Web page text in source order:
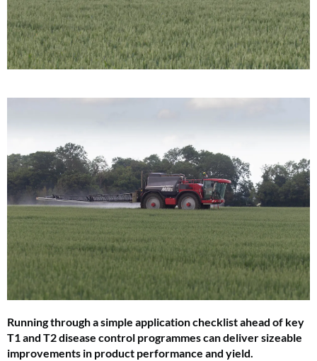
Running through a simple application checklist ahead of key
T1 and T2 disease control programmes can deliver sizeable
improvements in product performance and yield.